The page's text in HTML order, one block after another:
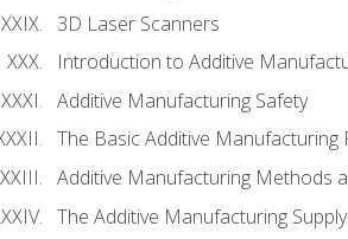
3D Laser Scanners
Introduction to Additive
Additive Manufacturing Safety
The Basic Additive Manufacturing
Additive Manufacturing Methods
The Additive Manufacturing